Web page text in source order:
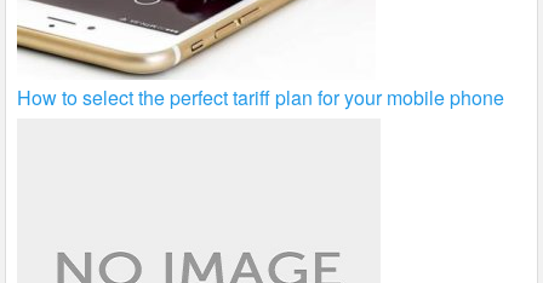
How to select the perfect tariff plan for your mobile phone